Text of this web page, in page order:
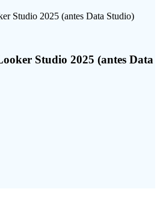
Studio 2025 (antes Data